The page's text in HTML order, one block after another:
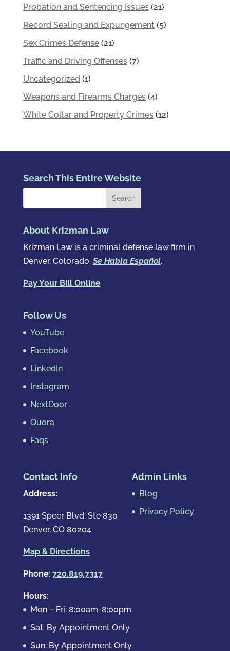
Probation and Sentencing Issues(21)
Record Sealing and Expungement(5)
Sex Crimes Defense(21)
Traffic and Driving Offenses(7)
Uncategorized(1)
Weapons and Firearms Charges(4)
White Collar and Property Crimes(12)
Search This Entire Website
About Krizman Law
Krizman Law is a criminal defense law firm in
Denver, Colorado.Se Habla Español.
Pay Your Bill Online
Follow Us
YouTube
Facebook
LinkedIn
Instagram
NextDoor
Quora
Faqs
Contact Info
Address:
1391 Speer Blvd, Ste 830
Denver, CO 80204
Map & Directions
Phone: 720.819.7317
Hours:
Mon – Fri: 8:00am-8:00pm
Sat: By Appointment Only
Sun: By Appointment Only
Admin Links
Blog
Privacy Policy